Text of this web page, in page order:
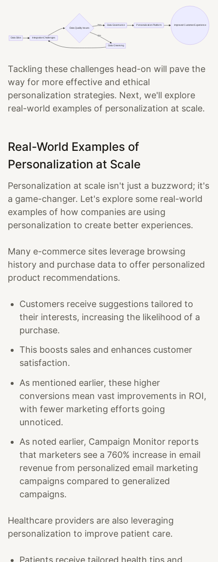
Tackling these challenges head-on will pave the
way for more effective and ethical
personalization strategies. Next, we'll explore
real-world examples of personalization at scale.
Real-World Examples of
Personalization at Scale
Personalization at scale isn't just a buzzword; it's
a game-changer. Let's explore some real-world
examples of how companies are using
personalization to create better experiences.
Many e-commerce sites leverage browsing
history and purchase data to offer personalized
product recommendations.
Customers receive suggestions tailored to
their interests, increasing the likelihood of a
purchase.
This boosts sales and enhances customer
satisfaction.
As mentioned earlier, these higher
conversions mean vast improvements in ROI,
with fewer marketing efforts going
unnoticed.
As noted earlier, Campaign Monitor reports
that marketers see a 760% increase in email
revenue from personalized email marketing
campaigns compared to generalized
campaigns.
Healthcare providers are also leveraging
personalization to improve patient care.
Patients receive tailored health tips and